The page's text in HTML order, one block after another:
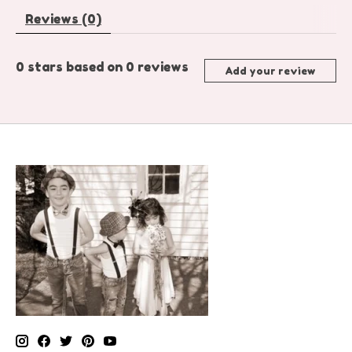
Reviews (0)
0 stars based on 0 reviews Add your review